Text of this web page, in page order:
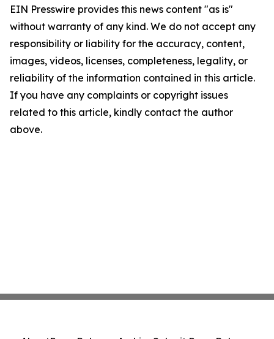
EIN Presswire provides this news content "as is"
without warranty of any kind. We do not accept any
responsibility or liability for the accuracy, content,
images, videos, licenses, completeness, legality, or
reliability of the information contained in this article.
If you have any complaints or copyright issues
related to this article, kindly contact the author
above.